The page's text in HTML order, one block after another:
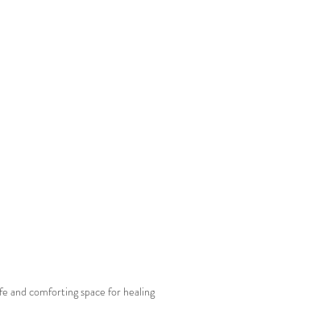
and comforting space for healing